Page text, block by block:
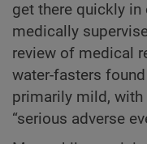
get there quickly in
medically
review of medical
water-fasters
primarily mild, with
“serious adverse